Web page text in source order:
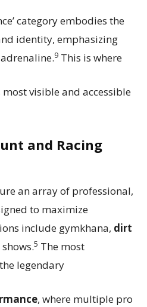
category embodies the
identity, emphasizing
9 This is where
visible and accessible
and Racing
an array of professional,
to maximize
include gymkhana, dirt
5 The most
legendary
, where multiple pro